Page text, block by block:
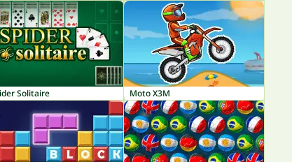
Solitaire Moto X3M